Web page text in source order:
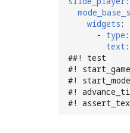
widgets:
- type:
text:
##! test
#! start_game
#!
#!
#!